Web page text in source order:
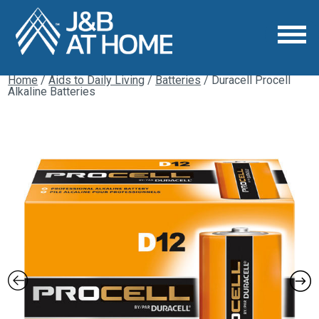
Home/Aids to Daily Living/Batteries/ Duracell Procell
Alkaline Batteries